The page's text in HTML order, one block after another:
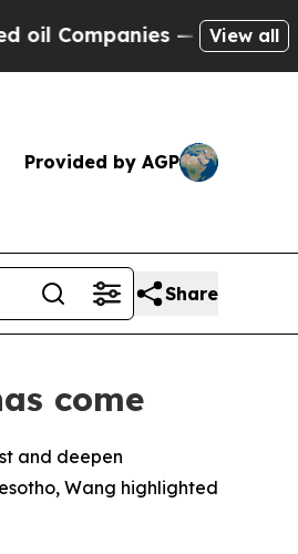
— not View all
Provided by AGP
Share
come
and deepen
Wang highlighted